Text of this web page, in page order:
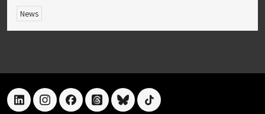
News
linkedininstagramfacebookthreadsblueskytiktok